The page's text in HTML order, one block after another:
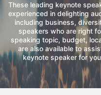
These leading keynote
experienced in delighting
including business,
speakers who are right
speaking topic, budget,
are also available to
keynote speaker for